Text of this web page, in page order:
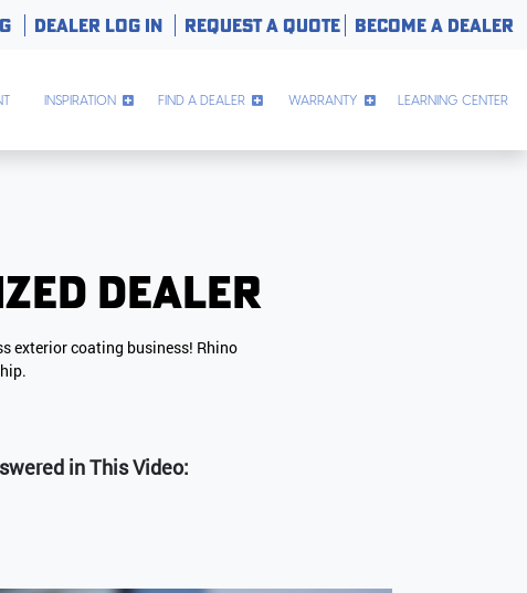
DEALER LOG IN REQUEST A QUOTE BECOME A DEALER
INSPIRATION FIND A DEALER WARRANTY LEARNING CENTER
Dealer
exterior coating business! Rhino
in This Video: